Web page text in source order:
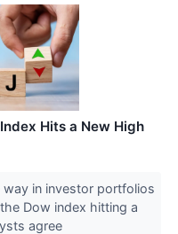
Hits a New High
in investor portfolios
Dow index hitting a
agree